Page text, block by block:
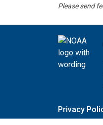
Please send
Privacy